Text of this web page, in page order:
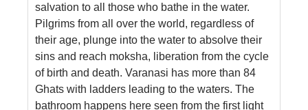
salvation to all those who bathe in the water.
Pilgrims from all over the world, regardless of
their age, plunge into the water to absolve their
sins and reach moksha, liberation from the cycle
of birth and death. Varanasi has more than 84
Ghats with ladders leading to the waters. The
bathroom happens here seen from the first light